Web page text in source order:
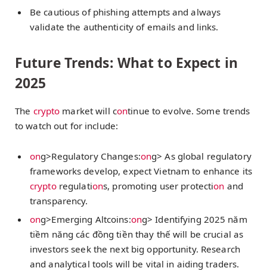
Be cautious of phishing attempts and always
validate the authenticity of emails and links.
Future Trends: What to Expect in
2025
The crypto market will continue to evolve. Some trends
to watch out for include:
ong>Regulatory Changes:ong> As global regulatory
frameworks develop, expect Vietnam to enhance its
cryptoregulations, promoting user protection and
transparency.
ong>Emerging Altcoins:ong> Identifying 2025 năm
tiềm năng các đồng tiền thay thếwill be crucial as
investors seek the next big opportunity. Research
and analytical tools will be vital in aiding traders.